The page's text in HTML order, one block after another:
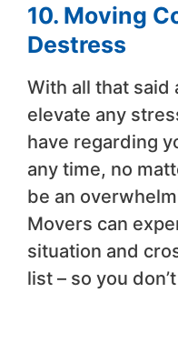
10. Moving
Destress
With all that said
elevate any
have regarding
any time, no
be an
Movers can
situation and
list – so you